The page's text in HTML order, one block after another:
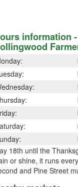
information
18th until the
or shine, it runs
and Pine Street